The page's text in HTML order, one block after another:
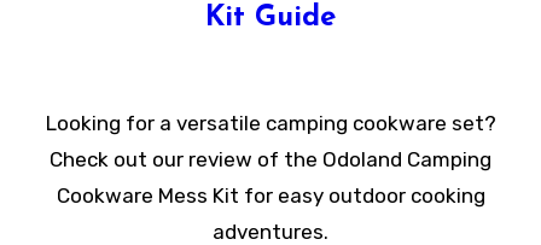
Kit Guide
Looking for a versatile camping cookware set?
Check out our review of the Odoland Camping
Cookware Mess Kit for easy outdoor cooking
adventures.